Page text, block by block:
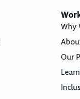
Why
Our